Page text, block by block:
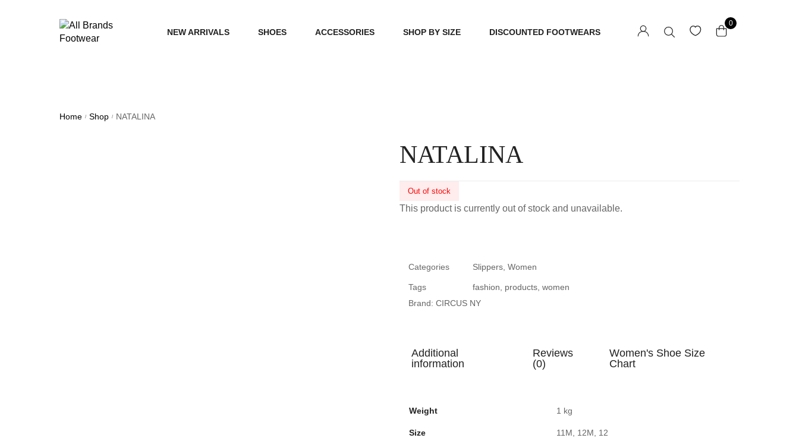
NEW ARRIVALS SHOES ACCESSORIES SHOP BY SIZE DISCOUNTED FOOTWEARS
0
Home / Shop / NATALINA
NATALINA
Out of stock
This product is currently out of stock and unavailable.
Categories Slippers Women
Tags fashion products women
Brand: CIRCUS NY
Additional
information
Reviews
(0)
Women's Shoe Size
Chart
Weight 1 kg
Size 11M, 12M, 12